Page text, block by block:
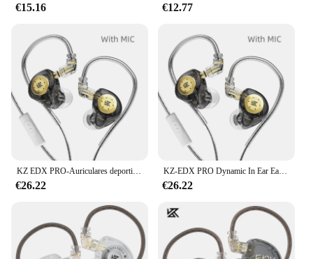
€15.16 €12.77
€26.22
KZ-EDX PRO Dynamic In Ear Earphone, auriculares HIFI con Monitor de DJ, Auriculares deportivos con cancelación de ruido, KZ EDXPRO ZSNPRO EDR1 ZSA MT1
€26.22